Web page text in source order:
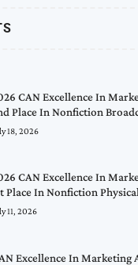
CAN Excellence In
Place In Nonfiction
18, 2026
CAN Excellence In
Place In Nonfiction
11, 2026
Excellence In Marketing